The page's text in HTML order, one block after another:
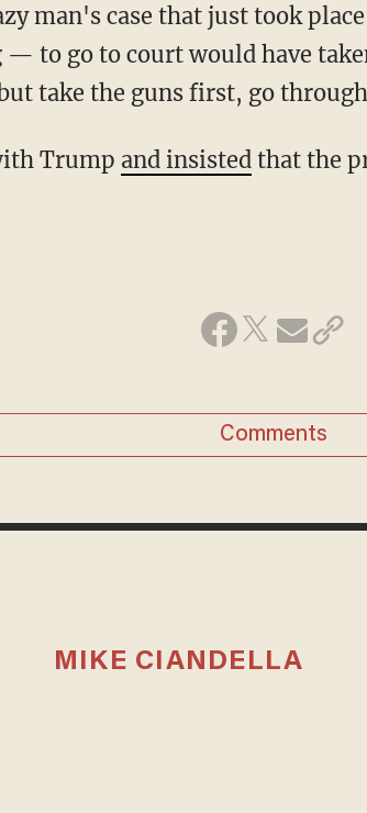
man's case that just took
to go to court would have
take the guns first, go
Trump and insistedthat the
Comments
MIKE CIANDELLA